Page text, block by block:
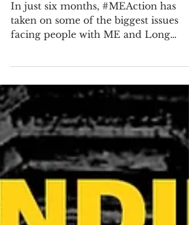
Have Built Together
In just six months, #MEAction has
extraordinary group of volunteers,
and generous donors like you have
gotten us here. I want to take a
moment to tell you what we have
accomplished together, because
celebrating our collective work is
important. We Showed Up Around the
World This year, the #MillionsMissing
campaign was amplified globally.
From Brazil to France, the UK to Mex